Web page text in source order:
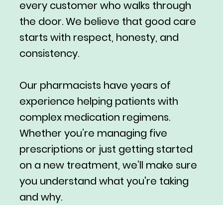
every customer who walks through
the door. We believe that good care
starts with respect, honesty, and
consistency.
Our pharmacists have years of
experience helping patients with
complex medication regimens.
Whether you’re managing five
prescriptions or just getting started
on a new treatment, we’ll make sure
you understand what you're taking
and why.